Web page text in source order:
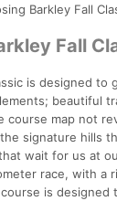
Barkley Fall
Fall
is designed
beautiful
course map not
signature hills
wait for us at
race, with
is designed